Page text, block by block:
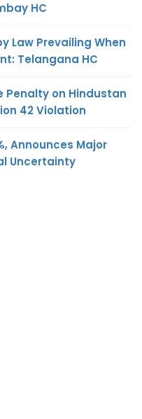
HC
Law Prevailing When
Telangana HC
Penalty on Hindustan
42 Violation
Announces Major
Uncertainty